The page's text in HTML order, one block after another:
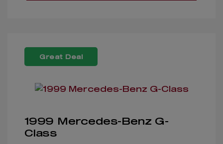
Great Deal
1999 Mercedes-Benz G-
Class